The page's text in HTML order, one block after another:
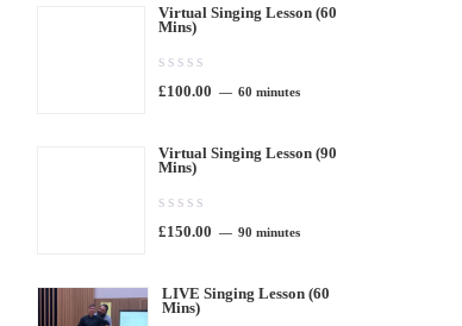
Virtual Singing Lesson (60
Mins)
0.00
out
5
£100.00 60 minutes
Virtual Singing Lesson (90
Mins)
0.00
out
5
£150.00 90 minutes
LIVE Singing Lesson (60
Mins)